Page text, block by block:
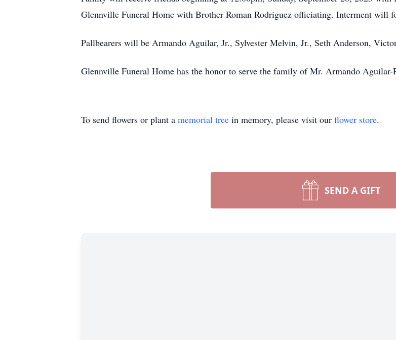
Glennville Funeral Home with Brother Roman Rodriguez officiating. Interment will
Pallbearers will be Armando Aguilar, Jr., Sylvester Melvin, Jr., Seth Anderson,
Glennville Funeral Home has the honor to serve the family of Mr. Armando Aguilar-
To send flowers or plant a memorial tree in memory, please visit our flower store.
SEND A GIFT